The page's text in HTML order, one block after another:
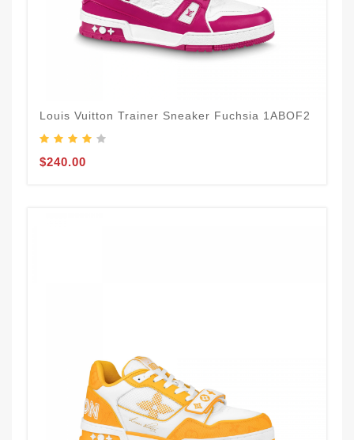
Louis Vuitton Trainer Sneaker Fuchsia 1ABOF2
$240.00